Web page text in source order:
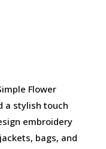
Flower
a stylish touch
embroidery
bags, and